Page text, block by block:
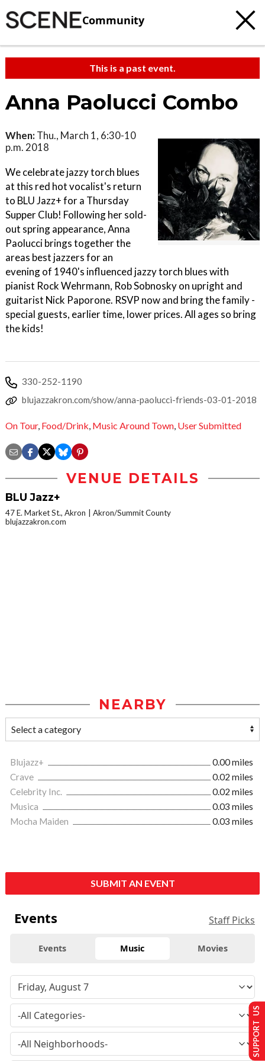
Community
This is a past event.
Anna Paolucci Combo
When: Thu., March 1, 6:30-10
p.m. 2018
We celebrate jazzy torch blues
at this red hot vocalist's return
to BLU Jazz+ for a Thursday
Supper Club! Following her sold-
out spring appearance, Anna
Paolucci brings together the
areas best jazzers for an
evening of 1940's influenced jazzy torch blues with
pianist Rock Wehrmann, Rob Sobnosky on upright and
guitarist Nick Paporone. RSVP now and bring the family -
special guests, earlier time, lower prices. All ages so bring
the kids!
330-252-1190
blujazzakron.com/show/anna-paolucci-friends-03-01-2018
On Tour, Food/Drink, Music Around Town, User Submitted
VENUE DETAILS
BLU Jazz+
47 E. Market St., Akron
Akron/Summit County
blujazzakron.com
NEARBY
Blujazz+
0.00 miles
Crave
0.02 miles
Celebrity Inc.
0.02 miles
Musica
0.03 miles
Mocha Maiden
0.03 miles
SUBMIT AN EVENT
Events Staff Picks
Events Music Movies
SUPPORT US